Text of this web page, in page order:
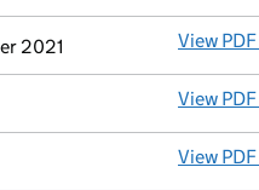
2021 View PDF
View PDF
View PDF